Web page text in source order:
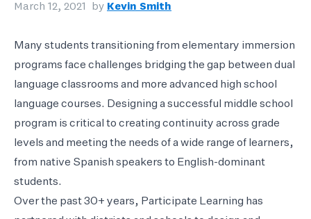
March 12, 2021 by Kevin Smith
Many students transitioning from elementary immersion
programs face challenges bridging the gap between dual
language classrooms and more advanced high school
language courses. Designing a successful middle school
program is critical to creating continuity across grade
levels and meeting the needs of a wide range of learners,
from native Spanish speakers to English-dominant
students.
Over the past 30+ years, Participate Learning has